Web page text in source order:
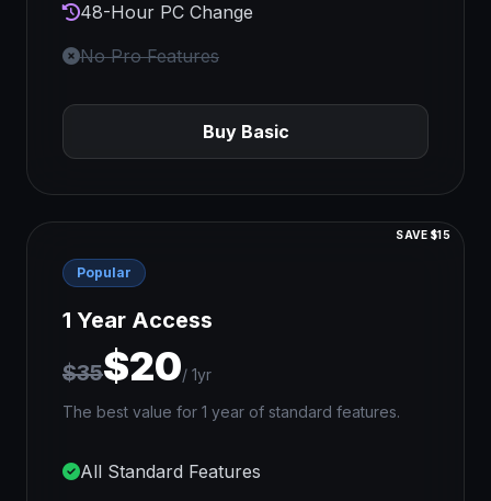
48-Hour PC Change
No Pro Features
Buy Basic
SAVE $15
Popular
1 Year Access
$35$20/ 1yr
The best value for 1 year of standard features.
All Standard Features